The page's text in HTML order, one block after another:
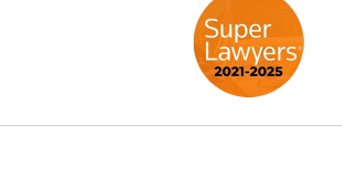
Victims of